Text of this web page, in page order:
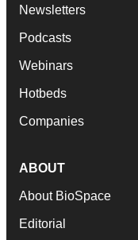
Newsletters
Podcasts
Webinars
Hotbeds
Companies
ABOUT
About BioSpace
Editorial